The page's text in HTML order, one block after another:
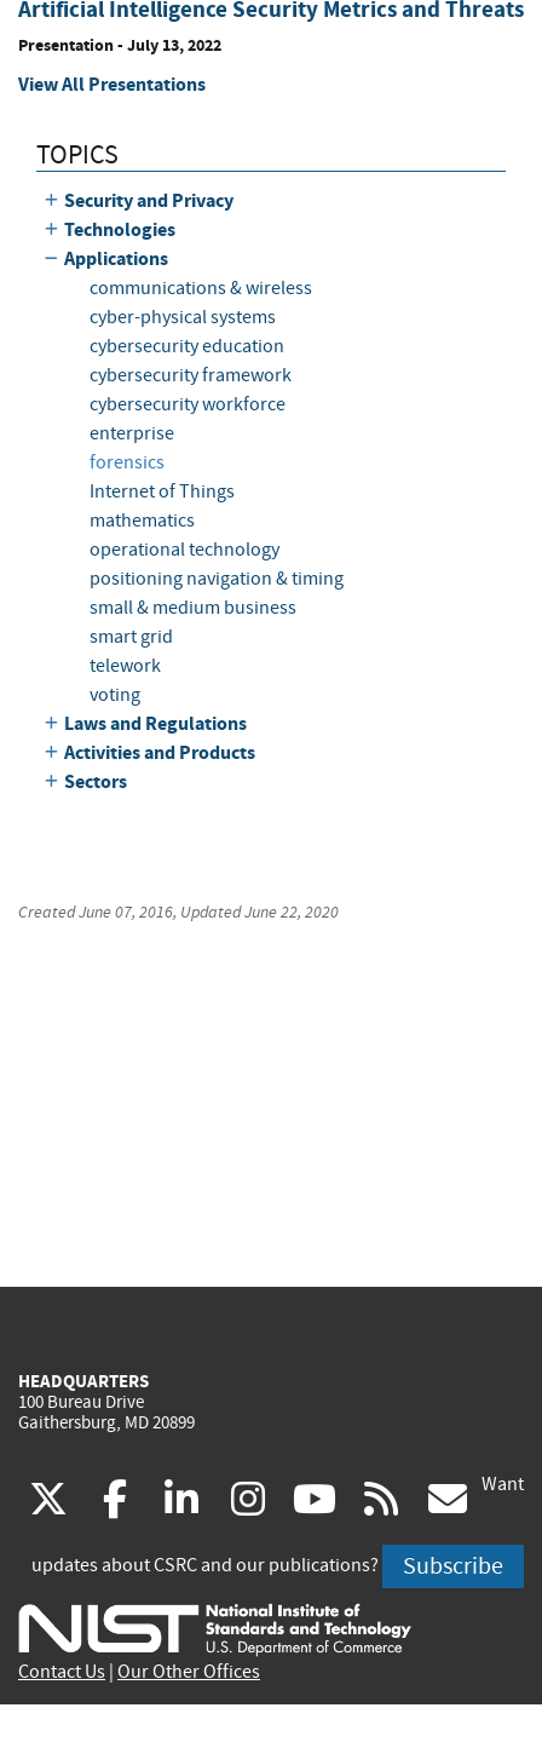
Artificial Intelligence Security Metrics and Threats
Presentation- July 13, 2022
View All Presentations
TOPICS
Security and Privacy
Technologies
Applications
communications & wireless
cyber-physical systems
cybersecurity education
cybersecurity framework
cybersecurity workforce
enterprise
forensics
Internet of Things
mathematics
operational technology
positioning navigation & timing
small & medium business
smart grid
telework
voting
Laws and Regulations
Activities and Products
Sectors
CreatedJune 07, 2016, UpdatedJune 22, 2020
HEADQUARTERS
100 Bureau Drive
Gaithersburg, MD 20899
(link
is
external)
facebook
(link
is
external)
linkedin
(link
is
external)
instagram
(link
is
external)
youtube
(link
is
external)
rss
is
Want
updates about CSRC and our publications? Subscribe
Contact Us Our Other Offices